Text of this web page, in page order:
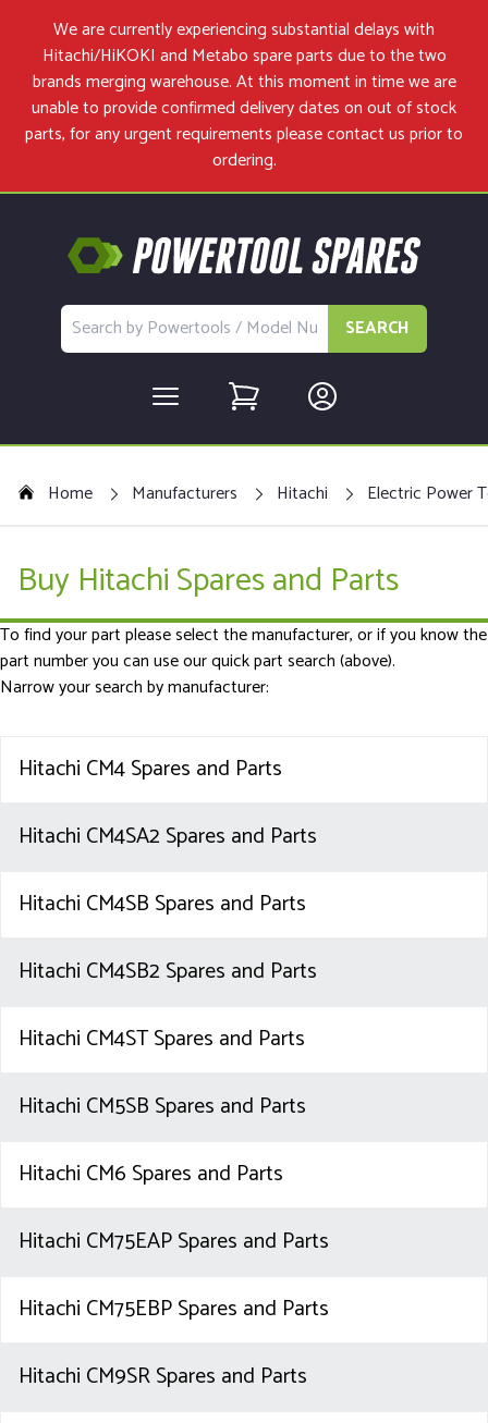
We are currently experiencing substantial delays with
Hitachi/HiKOKI and Metabo spare parts due to the two
brands merging warehouse. At this moment in time we are
unable to provide confirmed delivery dates on out of stock
parts, for any urgent requirements pleasecontact usprior to
ordering.
SEARCH
Home Manufacturers Hitachi Electric Power
Buy Hitachi Spares and Parts
To find your part please select the manufacturer, or if you know the
part number you can use our quick part search (above).
Narrow your search by manufacturer:
Hitachi CM4 Spares and Parts
Hitachi CM4SA2 Spares and Parts
Hitachi CM4SB Spares and Parts
Hitachi CM4SB2 Spares and Parts
Hitachi CM4ST Spares and Parts
Hitachi CM5SB Spares and Parts
Hitachi CM6 Spares and Parts
Hitachi CM75EAP Spares and Parts
Hitachi CM75EBP Spares and Parts
Hitachi CM9SR Spares and Parts